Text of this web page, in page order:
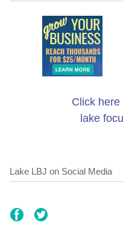
Click
lake
Lake LBJ on Social Media